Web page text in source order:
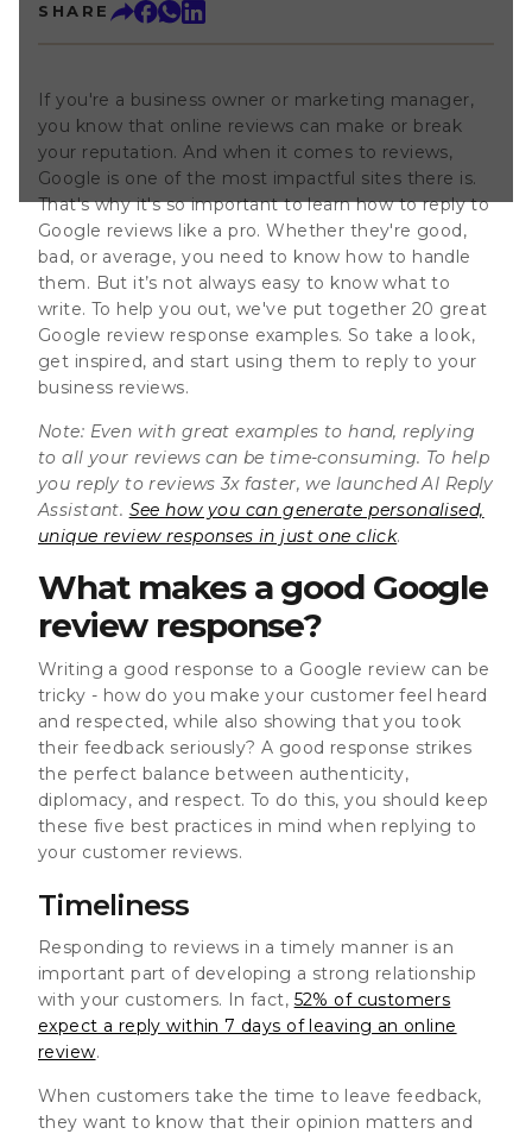
a look, get
consuming. To
3x faster, we
See how you
unique review
. What makes
SHARE
If you're a business owner or marketing manager,
you know that online reviews can make or break
your reputation. And when it comes to reviews,
Google is one of the most impactful sites there is.
That's why it's so important to learn how to reply to
Google reviews like a pro. Whether they're good,
bad, or average, you need to know how to handle
them. But it’s not always easy to know what to
write. To help you out, we've put together 20 great
Google review response examples. So take a look,
get inspired, and start using them to reply to your
business reviews.
Note: Even with great examples to hand, replying
to all your reviews can be time-consuming. To help
you reply to reviews 3x faster, we launched AI Reply
Assistant. See how you can generate personalised,
unique review responses in just one click.
What makes a good Google
review response?
Writing a good response to a Google review can be
tricky - how do you make your customer feel heard
and respected, while also showing that you took
their feedback seriously? A good response strikes
the perfect balance between authenticity,
diplomacy, and respect. To do this, you should keep
these five best practices in mind when replying to
your customer reviews.
Timeliness
Responding to reviews in a timely manner is an
important part of developing a strong relationship
with your customers. In fact, 52% of customers
expect a reply within 7 days of leaving an online
review.
When customers take the time to leave feedback,
they want to know that their opinion matters and